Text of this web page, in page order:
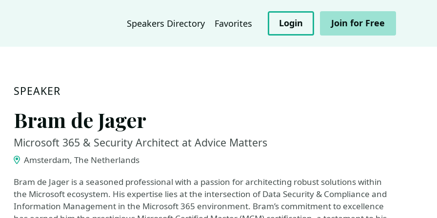
Speakers Directory Favorites Login Join for Free
SPEAKER
Bram de Jager
Microsoft 365 & Security Architect at Advice Matters
Amsterdam, The Netherlands
Bram de Jager is a seasoned professional with a passion for architecting robust solutions within
the Microsoft ecosystem. His expertise lies at the intersection of Data Security & Compliance and
Information Management in the Microsoft 365 environment. Bram’s commitment to excellence